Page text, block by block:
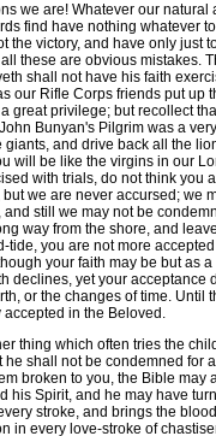
we are! Whatever our natural
find have nothing whatever
the victory, and have only just
these are obvious mistakes.
shall not have his faith
our Rifle Corps friends put up
great privilege; but recollect
Bunyan's Pilgrim was a
giants, and drive back all the
will be like the virgins in our
with trials, do not think you
we are never accursed; we
and still we may not be
way from the shore, and
tide, you are not more
your faith may be but as
declines, yet your acceptance
or the changes of time.
accepted in the Beloved.
thing which often tries the
he shall not be condemned for
broken to you, the Bible may
his Spirit, and he may have
stroke, and brings the
in every love-stroke of